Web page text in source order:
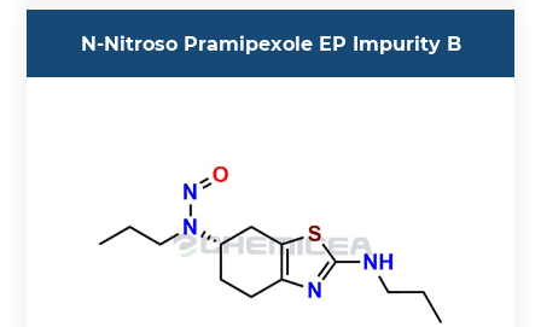
N-Nitroso Pramipexole EP Impurity B